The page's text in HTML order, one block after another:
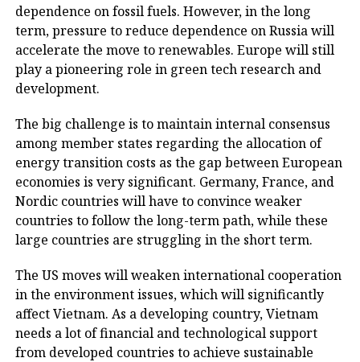
dependence on fossil fuels. However, in the long
term, pressure to reduce dependence on Russia will
accelerate the move to renewables. Europe will still
play a pioneering role in green tech research and
development.
The big challenge is to maintain internal consensus
among member states regarding the allocation of
energy transition costs as the gap between European
economies is very significant. Germany, France, and
Nordic countries will have to convince weaker
countries to follow the long-term path, while these
large countries are struggling in the short term.
The US moves will weaken international cooperation
in the environment issues, which will significantly
affect Vietnam. As a developing country, Vietnam
needs a lot of financial and technological support
from developed countries to achieve sustainable